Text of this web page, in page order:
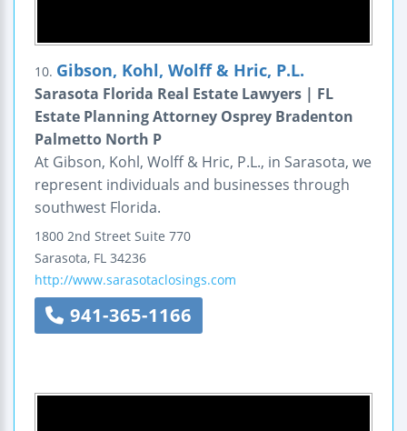
10. Gibson, Kohl, Wolff & Hric, P.L.
Sarasota Florida Real Estate Lawyers | FL
Estate Planning Attorney Osprey Bradenton
Palmetto North P
At Gibson, Kohl, Wolff & Hric, P.L., in Sarasota, we
represent individuals and businesses through
southwest Florida.
1800 2nd Street Suite 770
Sarasota, FL 34236
http://www.sarasotaclosings.com
941-365-1166